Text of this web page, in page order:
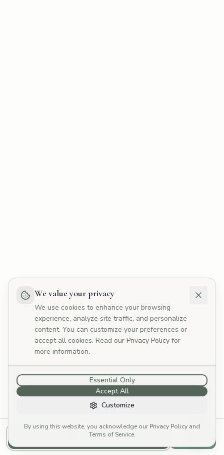
Call to Book
We value your privacy
We use cookies to enhance your browsing
experience, analyze site traffic, and personalize
content. You can customize your preferences or
accept all cookies. Read our Privacy Policy for
more information.
Customize
Essential Only
Accept All
By using this website, you acknowledge our Privacy Policy and
Terms of Service.